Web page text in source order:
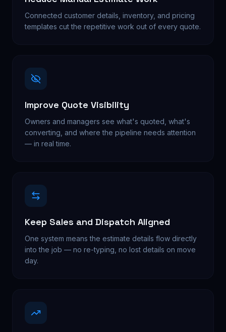
Connected customer details, inventory, and pricing
templates cut the repetitive work out of every quote.
Improve Quote Visibility
Owners and managers see what's quoted, what's
converting, and where the pipeline needs attention
— in real time.
Keep Sales and Dispatch Aligned
One system means the estimate details flow directly
into the job — no re-typing, no lost details on move
day.